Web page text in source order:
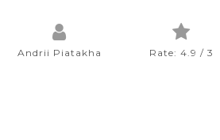
Andrii Piatakha Rate: 4.9 / 3